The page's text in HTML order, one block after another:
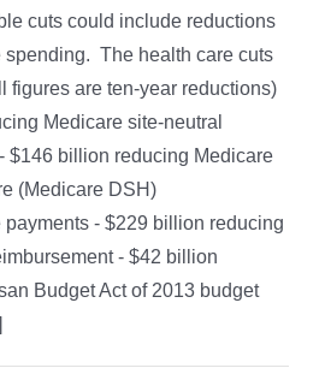
cuts could include reductions
spending. The health care cuts
figures are ten-year reductions)
Medicare site-neutral
$146 billion reducing Medicare
(Medicare DSH)
- $229 billion reducing
- $42 billion
Budget Act of 2013 budget